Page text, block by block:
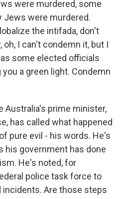
were murdered, some
Jews were murdered.
the intifada, don't
oh, I can't condemn it, but I
some elected officials
a green light. Condemn
Australia's prime minister,
has called what happened
pure evil - his words. He's
his government has done
He's noted, for
police task force to
Are those steps